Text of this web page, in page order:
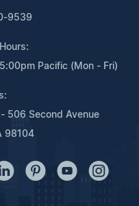
9539
Pacific (Mon - Fri)
506 Second Avenue
98104